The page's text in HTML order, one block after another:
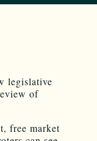
legislative
of
free market